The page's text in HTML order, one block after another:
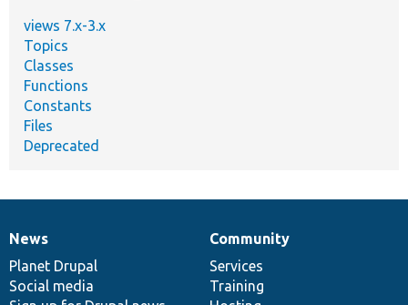
views 7.x-3.x
Topics
Classes
Functions
Constants
Files
Deprecated
News
items
News
Planet Drupal
Social media
Our
community
Community
Services
Training
Documentation
Drupal
code
base
Governance
of
community